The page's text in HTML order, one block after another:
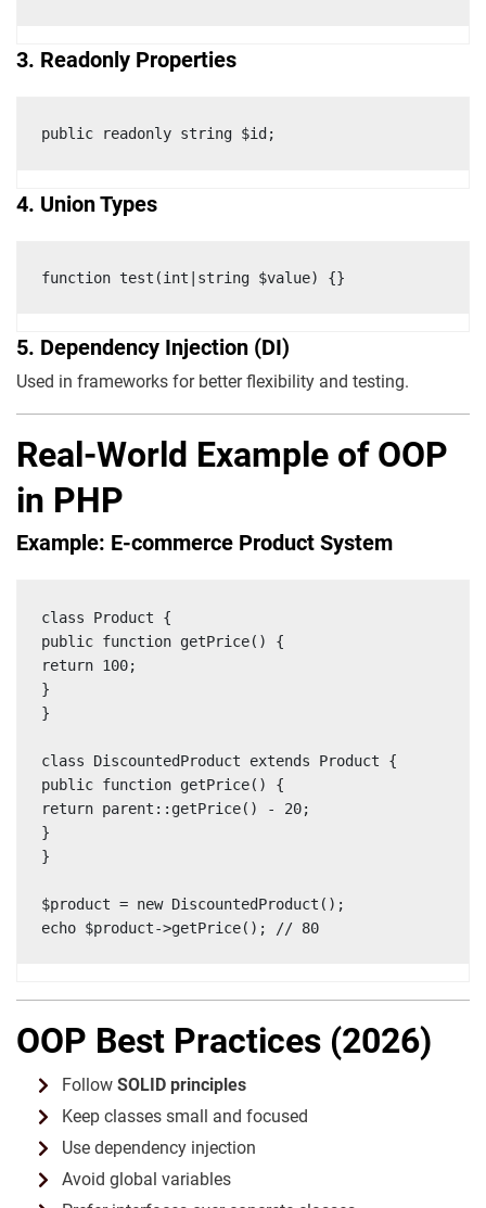
3. Readonly Properties
public readonly string $id;
4. Union Types
function test(int|string $value) {}
5. Dependency Injection (DI)
Used in frameworks for better flexibility and testing.
Real-World Example of OOP
in PHP
Example: E-commerce Product System
class Product {
public function getPrice() {
return 100;
}
}
class DiscountedProduct extends Product {
public function getPrice() {
return parent::getPrice() - 20;
}
}
$product = new DiscountedProduct();
echo $product->getPrice(); // 80
OOP Best Practices (2026)
Follow SOLID principles
Keep classes small and focused
Use dependency injection
Avoid global variables